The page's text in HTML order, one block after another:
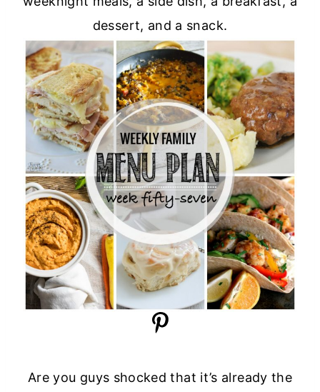
dessert, and a snack.
Are you guys shocked that it’s already the